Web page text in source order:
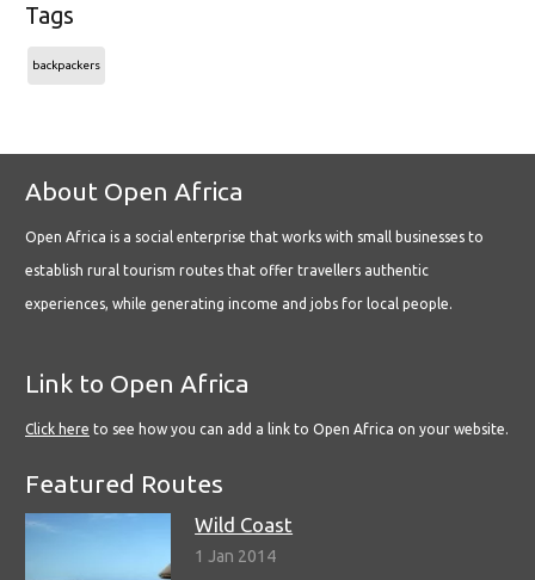
Tags
backpackers
About Open Africa
Open Africa is a social enterprise that works with small businesses to
establish rural tourism routes that offer travellers authentic
experiences, while generating income and jobs for local people.
Link to Open Africa
Click here to see how you can add a link to Open Africa on your website.
Featured Routes
Wild Coast
1 Jan 2014